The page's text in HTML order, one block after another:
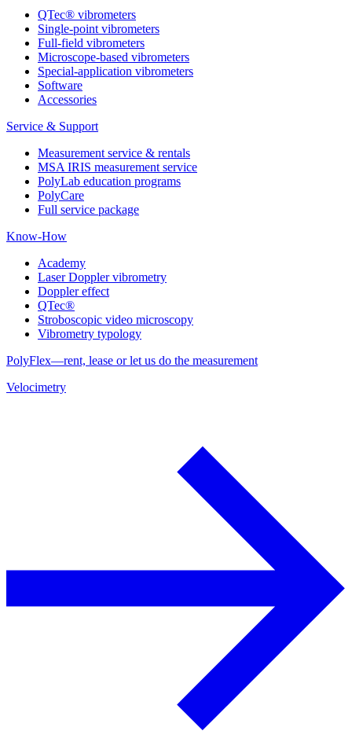
QTec® vibrometers
Single-point vibrometers
Full-field vibrometers
Microscope-based vibrometers
Special-application vibrometers
Software
Accessories
Service & Support
Measurement service & rentals
MSA IRIS measurement service
PolyLab education programs
PolyCare
Full service package
Know-How
Academy
Laser Doppler vibrometry
Doppler effect
QTec®
Stroboscopic video microscopy
Vibrometry typology
PolyFlex—rent, lease or let us do the measurement
Velocimetry